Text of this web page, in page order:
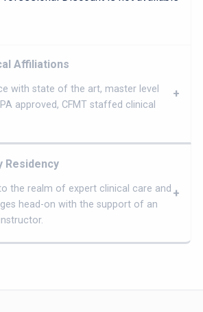
Affiliations
with state of the art, master level
approved, CFMT staffed clinical
Residency
the realm of expert clinical care and
head-on with the support of an